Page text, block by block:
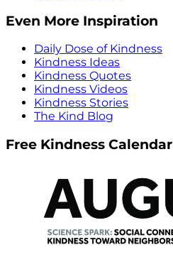
Even More Inspiration
Daily Dose of Kindness
Kindness Ideas
Kindness Quotes
Kindness Videos
Kindness Stories
The Kind Blog
Free Kindness Calendar